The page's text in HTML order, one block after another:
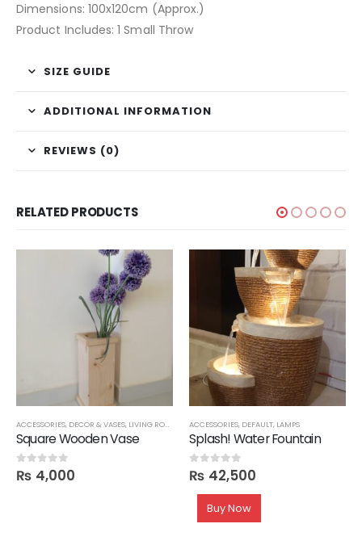
Dimensions: 100x120cm (Approx.)
Product Includes: 1 Small Throw
SIZE GUIDE
ADDITIONAL INFORMATION
REVIEWS (0)
RELATED PRODUCTS
ACCESSORIES, DECOR & VASES, LIVING ROOM
Square Wooden Vase
0out of 5
₨ 4,000
ACCESSORIES, DEFAULT, LAMPS
Splash! Water Fountain
0out of 5
₨ 42,500
Buy Now